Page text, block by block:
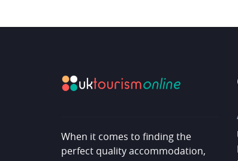
When it comes to finding the
perfect quality accommodation,